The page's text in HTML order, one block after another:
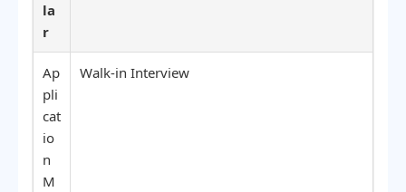
la
r
Ap
pli
cat
io
n
M
Walk-in Interview